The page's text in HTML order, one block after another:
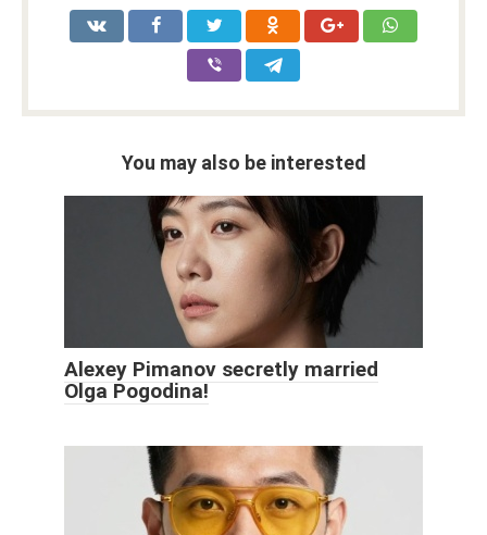
You may also be interested
Alexey Pimanov secretly married
Olga Pogodina!